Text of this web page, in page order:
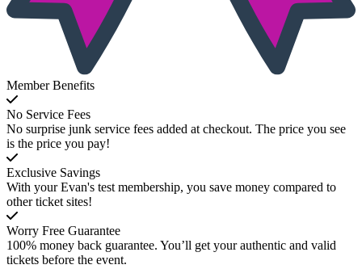
Member Benefits
No Service Fees
No surprise junk service fees added at checkout. The price you see
is the price you pay!
Exclusive Savings
With your Evan's test membership, you save money compared to
other ticket sites!
Worry Free Guarantee
100% money back guarantee. You’ll get your authentic and valid
tickets before the event.